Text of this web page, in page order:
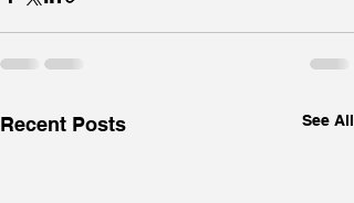
Recent Posts See All